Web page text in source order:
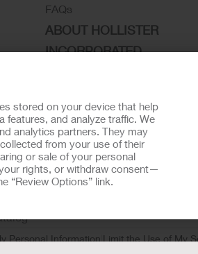
stored on your device that help
features, and analyze traffic. We
analytics partners. They may
from your use of their
or sale of your personal
rights, or withdraw consent—
“Review Options” link.
FAQs
/ MRI
ABOUT HOLLISTER
INCORPORATED
Contact Us
Environmental Responsibility
Locations
Hollister History
Personal Information Limit the Use of My